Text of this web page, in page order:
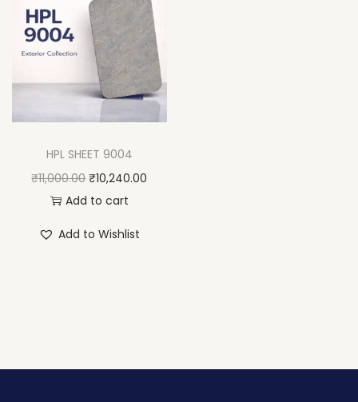
HPL SHEET 9004
₹11,000.00 ₹10,240.00
Add to cart
Add to Wishlist